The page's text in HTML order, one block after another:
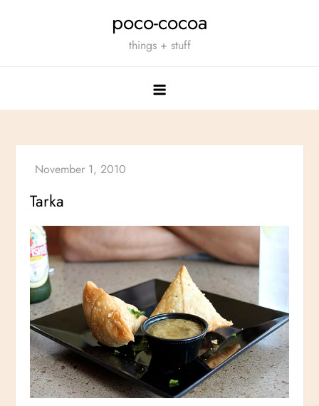
poco-cocoa
things + stuff
Tarka